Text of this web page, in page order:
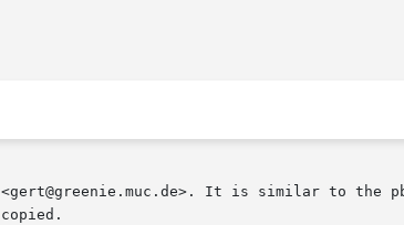
It is similar to the